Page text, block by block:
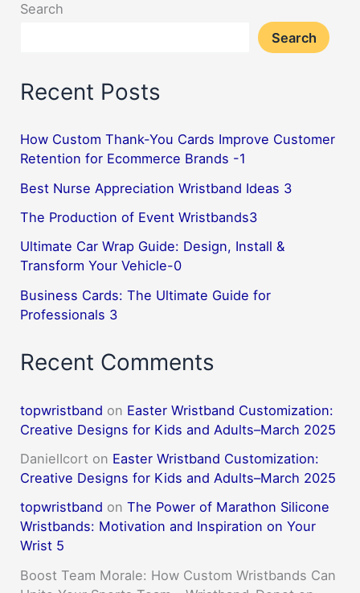
Search
Search
Recent Posts
How Custom Thank-You Cards Improve Customer
Retention for Ecommerce Brands -1
Best Nurse Appreciation Wristband Ideas 3
The Production of Event Wristbands3
Ultimate Car Wrap Guide: Design, Install &
Transform Your Vehicle-0
Business Cards: The Ultimate Guide for
Professionals 3
Recent Comments
topwristband on Easter Wristband Customization:
Creative Designs for Kids and Adults–March 2025
DanielIcort on Easter Wristband Customization:
Creative Designs for Kids and Adults–March 2025
topwristband onThe Power of Marathon Silicone
Wristbands: Motivation and Inspiration on Your
Wrist 5
Boost Team Morale: How Custom Wristbands Can